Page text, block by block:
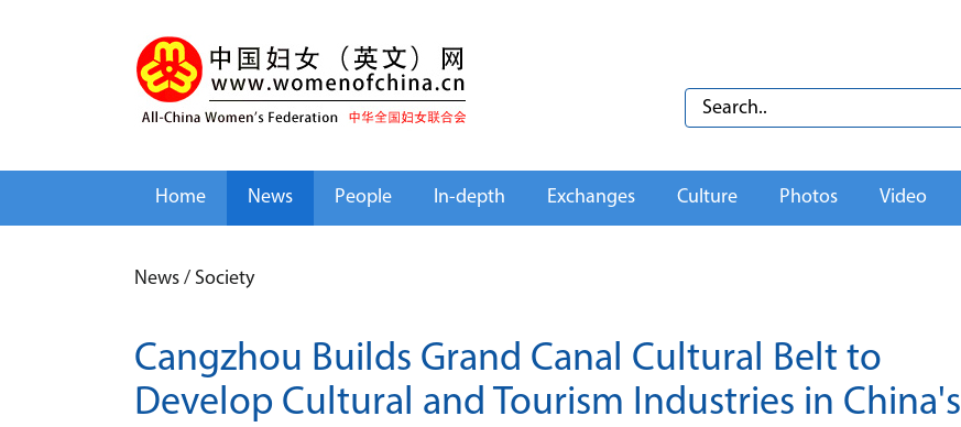
Home News People In-depth Exchanges Culture Photos Video
News / Society
Cangzhou Builds Grand Canal Cultural Belt to
Develop Cultural and Tourism Industries in China's